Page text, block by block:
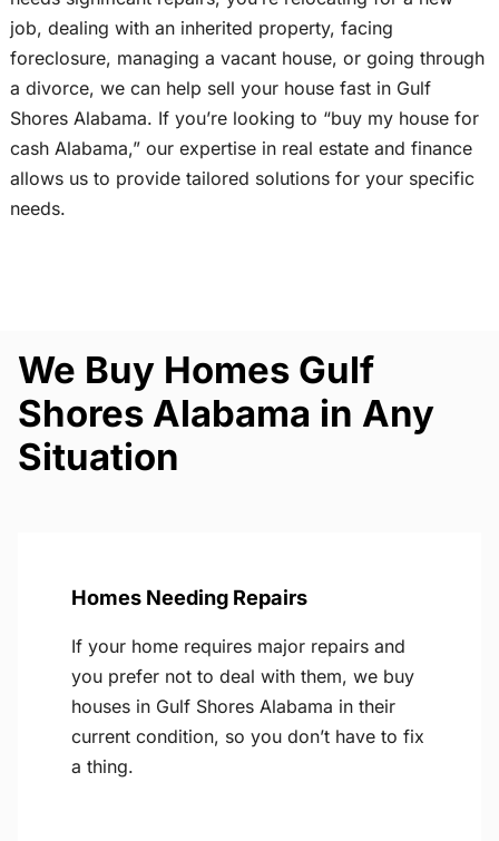
job, dealing with an inherited property, facing
foreclosure, managing a vacant house, or going through
a divorce, we can help sell your house fast in Gulf
Shores Alabama. If you’re looking to “buy my house for
cash Alabama,” our expertise in real estate and finance
allows us to provide tailored solutions for your specific
needs.
We Buy Homes Gulf
Shores Alabama in Any
Situation
Homes Needing Repairs
If your home requires major repairs and
you prefer not to deal with them, we buy
houses in Gulf Shores Alabama in their
current condition, so you don’t have to fix
a thing.